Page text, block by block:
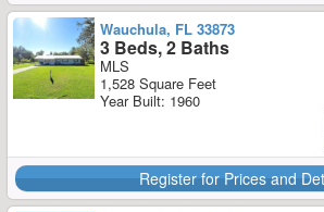
Wauchula, FL 33873
3 Beds, 2 Baths
MLS
1,528 Square Feet
Year Built: 1960
Register for Prices and